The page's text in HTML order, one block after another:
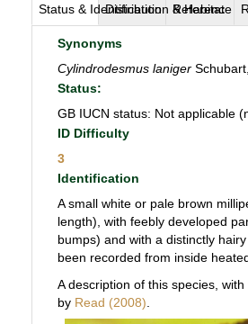
Status & IdentificationDistribution & Habitat
Reference
Synonyms
Cylindrodesmus laniger
Status:
GB IUCN status: Not applicable
ID Difficulty
3
Identification
A small white or pale brown
length), with feebly developed
bumps) and with a distinctly
been recorded from inside
A description of this species,
by Read (2008)